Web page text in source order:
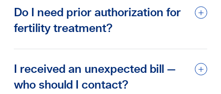
Do I need prior authorization for
fertility treatment?
I received an unexpected bill —
who should I contact?